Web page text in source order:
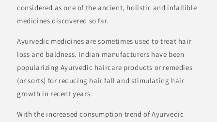
considered as one of the ancient, holistic and infallible
medicines discovered so far.
Ayurvedic medicines are sometimes used to treat hair
loss and baldness. Indian manufacturers have been
popularizing Ayurvedic haircare products or remedies
(or sorts) for reducing hair fall and stimulating hair
growth in recent years.
With the increased consumption trend of Ayurvedic